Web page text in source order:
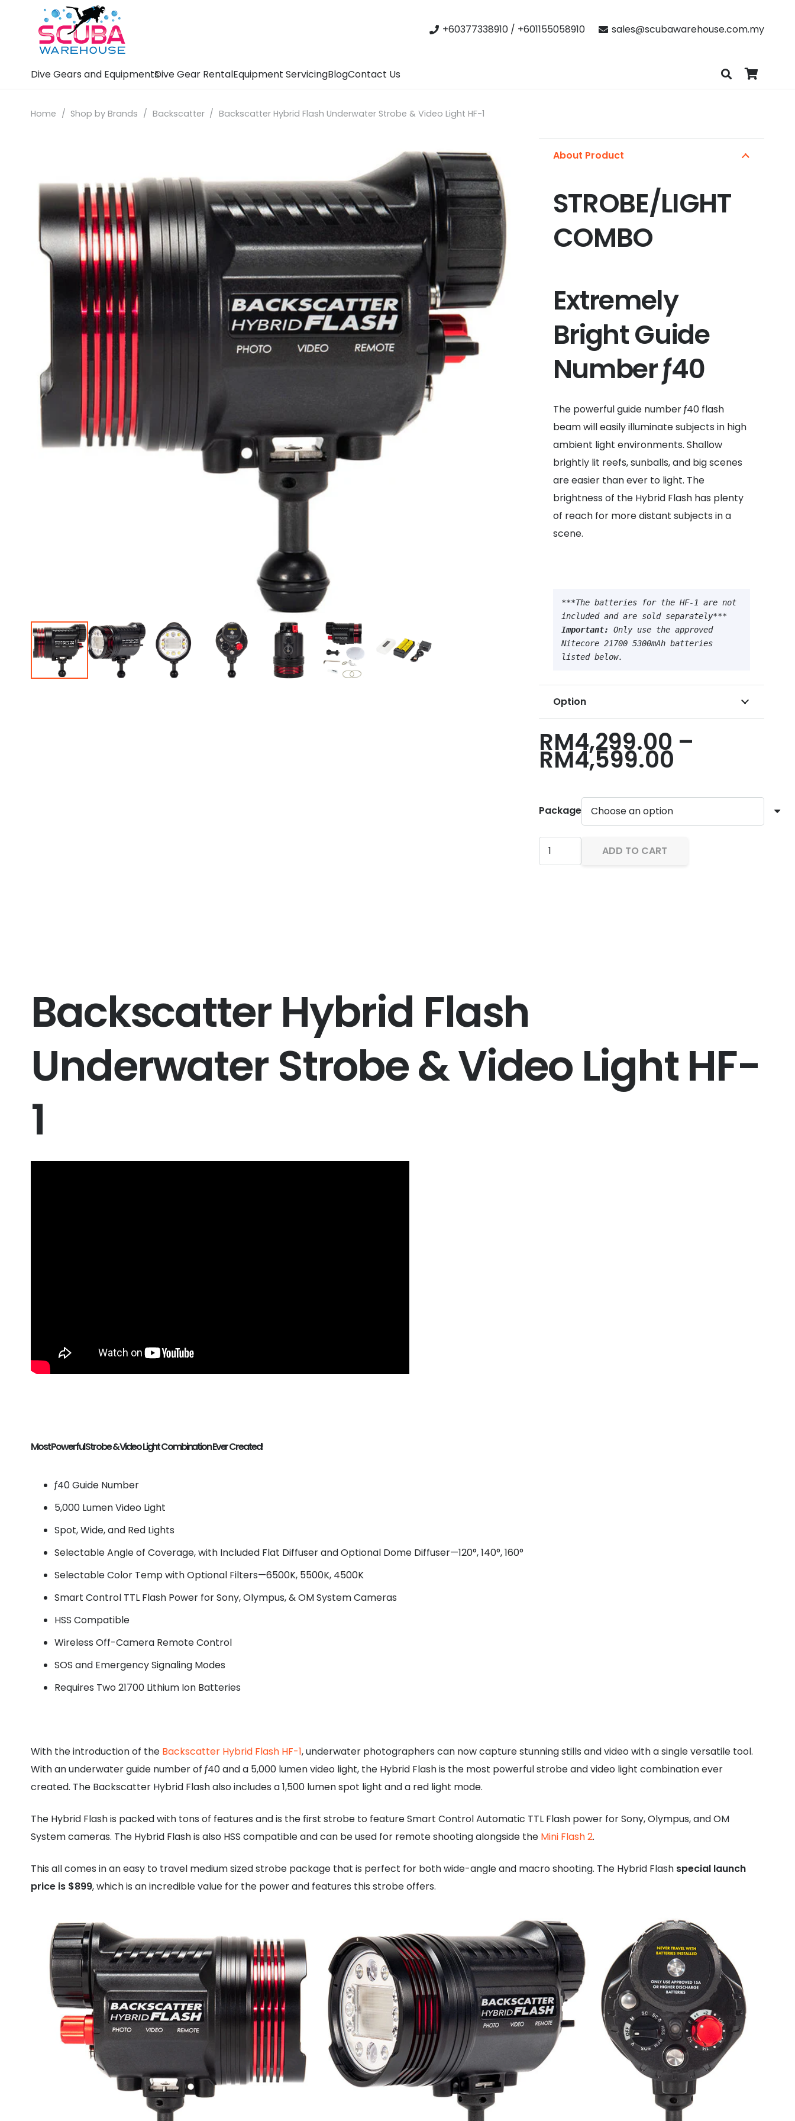
+60377338910 / +601155058910 sales@scubawarehouse.com.my
Dive Gears and EquipmentsDive Gear RentalEquipment ServicingBlogContact Us
Home / Shop by Brands / Backscatter / Backscatter Hybrid Flash Underwater Strobe & Video Light HF-1
About Product
STROBE/LIGHT
COMBO
Extremely
Bright Guide
Number ƒ40
The powerful guide number ƒ40 flash
beam will easily illuminate subjects in high
ambient light environments. Shallow
brightly lit reefs, sunballs, and big scenes
are easier than ever to light. The
brightness of the Hybrid Flash has plenty
of reach for more distant subjects in a
scene.
***The batteries for the HF-1 are not
Important:
Only use the approved
Nitecore 21700 5300mAh batteries
listed below.
Option
RM4,299.00 –
RM4,599.00
Package
Backscatter
Hybrid
ADD TO CART
Backscatter Hybrid Flash
Underwater Strobe & Video Light HF-
1
Most Powerful Strobe & Video Light Combination Ever Created!
ƒ40 Guide Number
5,000 Lumen Video Light
Spot, Wide, and Red Lights
Selectable Angle of Coverage, with Included Flat Diffuser and Optional Dome Diffuser—120°, 140°, 160°
Selectable Color Temp with Optional Filters—6500K, 5500K, 4500K
Smart Control TTL Flash Power for Sony, Olympus, & OM System Cameras
HSS Compatible
Wireless Off-Camera Remote Control
SOS and Emergency Signaling Modes
Requires Two 21700 Lithium Ion Batteries
With the introduction of the Backscatter Hybrid Flash HF-1, underwater photographers can now capture stunning stills and video with a single versatile tool.
With an underwater guide number of ƒ40 and a 5,000 lumen video light, the Hybrid Flash is the most powerful strobe and video light combination ever
created. The Backscatter Hybrid Flash also includes a 1,500 lumen spot light and a red light mode.
The Hybrid Flash is packed with tons of features and is the first strobe to feature Smart Control Automatic TTL Flash power for Sony, Olympus, and OM
System cameras. The Hybrid Flash is also HSS compatible and can be used for remote shooting alongside the Mini Flash 2.
This all comes in an easy to travel medium sized strobe package that is perfect for both wide-angle and macro shooting. The Hybrid Flash special launch
price is $899, which is an incredible value for the power and features this strobe offers.